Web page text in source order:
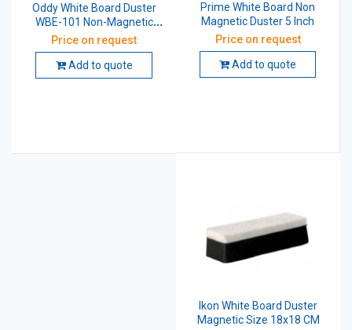
Oddy White Board Duster
WBE-101 Non-Magnetic
With 2 Pen Moulding
Price on request
Add to quote
Prime White Board Non
Magnetic Duster 5 Inch
Price on request
Add to quote
Ikon White Board Duster
Magnetic Size 18x18 CM